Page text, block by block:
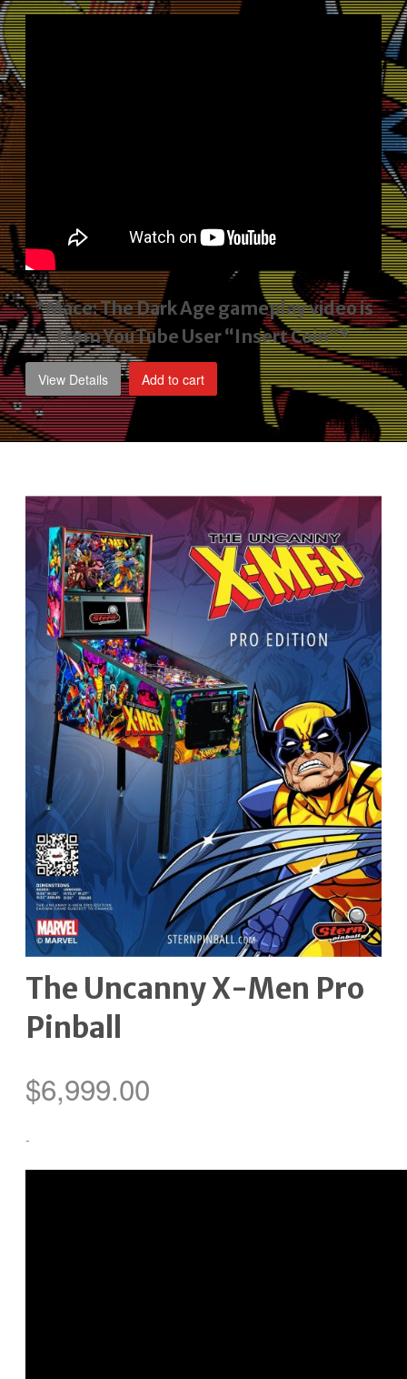
price
$1,795.00.
*Mace: The Dark Age gameplay videois
from YouTube User “Insert Coin”*
View Details Add to cart
The Uncanny X-Men Pro
Pinball
$6,999.00
-